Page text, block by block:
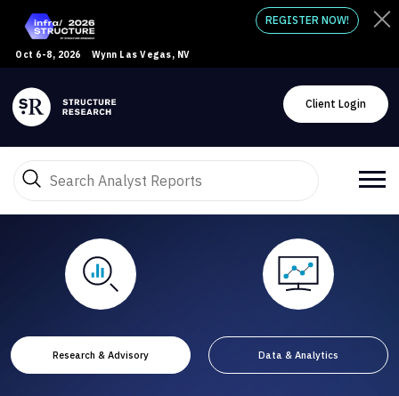
Oct 6-8, 2026 Wynn Las Vegas, NV
REGISTER NOW!
Client Login
Research & Advisory Data & Analytics